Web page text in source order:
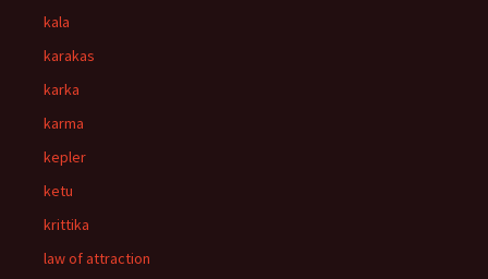
kala
karakas
karka
karma
kepler
ketu
krittika
law of attraction